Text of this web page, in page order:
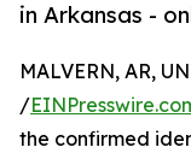
in Arkansas -
MALVERN, AR,
/
the confirmed